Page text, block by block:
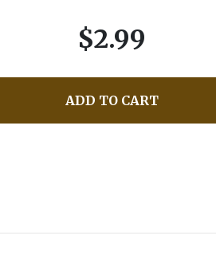
$2.99
ADD TO CART